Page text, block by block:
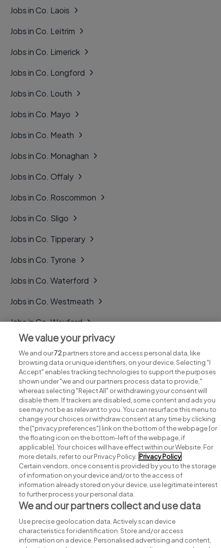
Jobs in Co. Laois
Jobs in Co. Leitrim
Jobs in Co. Limerick
Jobs in Co. Longford
Jobs in Co. Louth
Jobs in Co. Mayo
Jobs in Co. Meath
Jobs in Co. Monaghan
Jobs in Co. Offaly
Jobs in Co. Roscommon
Jobs in Co. Sligo
Jobs in Co. Tipperary
Jobs in Co. Tyrone
Jobs in Co. Waterford
Jobs in Co. Westmeath
Jobs in Co. Wexford
Jobs in Co. Wicklow
Search for jobs
Post a job
Advice centre
Executive jobs
Part of group.
We value your privacy
We and our72partners store and access personal data, like
browsing data or unique identifiers, on your device. Selecting "I
Accept" enables tracking technologies to support the purposes
shown under "we and our partners process data to provide,"
whereas selecting "Reject All" or withdrawing your consent will
disable them. If trackers are disabled, some content and ads you
see may not be as relevant to you. You can resurface this menu to
change your choices or withdraw consent at any time by clicking
the ["privacy preferences"] link on the bottom of the webpage [or
the floating icon on the bottom-left of the webpage, if
applicable]. Your choices will have effect within our Website. For
more details, refer to our Privacy Policy. Privacy Policy
Certain vendors, once consent is provided by you to the storage
of information on your device and/or to the access of
information already stored on your device, use legitimate interest
to further process your personal data.
We and our partners collect and use data
Use precise geolocation data. Actively scan device
characteristics for identification. Store and/or access
information on a device. Personalised advertising and content,